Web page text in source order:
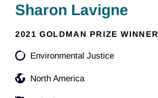
Sharon Lavigne
2021 GOLDMAN PRIZE WINNER
Environmental Justice
North America